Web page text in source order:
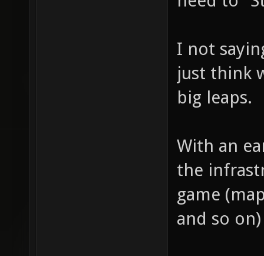
I not
just think
big leaps.
With an
the
game
and so on)